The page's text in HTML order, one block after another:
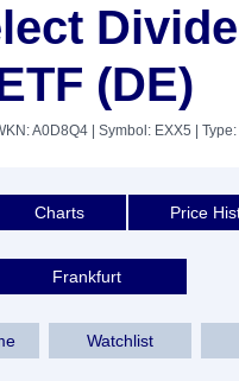
(DE)
A0D8Q4 | Symbol: EXX5 |
Charts Price
Frankfurt
Watchlist